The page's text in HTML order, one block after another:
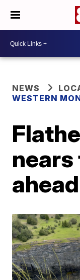
NEWS
WESTERN